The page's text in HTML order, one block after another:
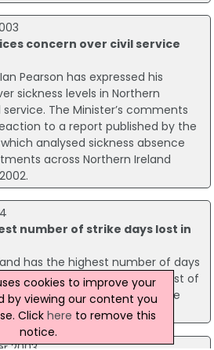
concern over civil service
Pearson has expressed his
sickness levels in Northern
service. The Minister’s comments
to a report published by the
analysed sickness absence
across Northern Ireland
number of strike days lost in
has the highest number of days
action compared to the rest of
were revealed in the June
Market Trends out today.
cookies to improve your
by viewing our content you
Click here to remove this
notice.